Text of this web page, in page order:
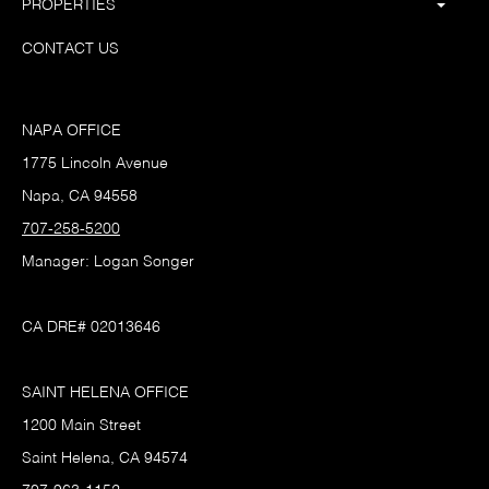
PROPERTIES
CONTACT US
NAPA OFFICE
1775 Lincoln Avenue
Napa, CA 94558
707-258-5200
Manager: Logan Songer
CA DRE# 02013646
SAINT HELENA OFFICE
1200 Main Street
Saint Helena, CA 94574